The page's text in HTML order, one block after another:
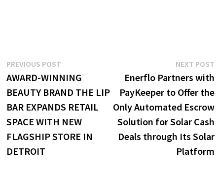
Post
navigation
PREVIOUS POSTPrevious
post:
AWARD-WINNING
BEAUTY BRAND THE LIP
BAR EXPANDS RETAIL
SPACE WITH NEW
FLAGSHIP STORE IN
DETROIT
NEXT POST
Enerflo Partners with
PayKeeper to Offer the
Only Automated Escrow
Solution for Solar Cash
Deals through Its Solar
Platform